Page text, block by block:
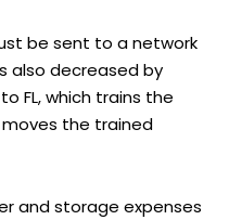
be sent to a network
also decreased by
FL, which trains the
the trained
and storage expenses